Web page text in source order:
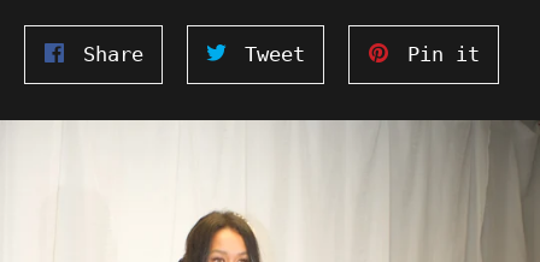
ShareShare
on
Facebook
Tweet
on
Twitter
Pin it
on